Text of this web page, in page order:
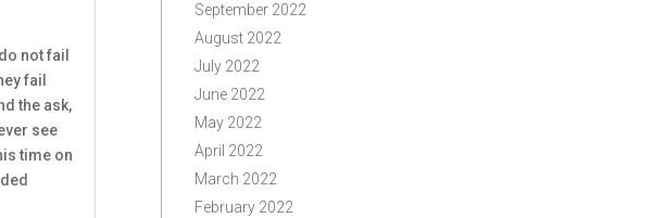
not fail
fail
the ask,
see
time on
September 2022
August 2022
July 2022
June 2022
May 2022
April 2022
March 2022
February 2022